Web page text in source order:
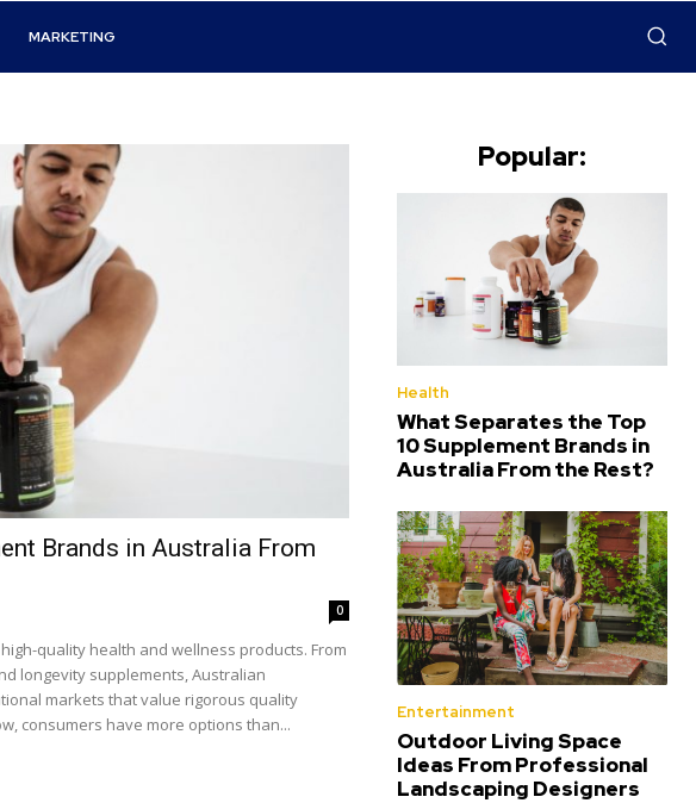
MARKETING
Brands in Australia From
0
quality health and wellness products. From
longevity supplements, Australian
markets that value rigorous quality
consumers have more options than...
Popular:
Health
What Separates the Top
10 Supplement Brands in
Australia From the Rest?
Entertainment
Outdoor Living Space
Ideas From Professional
Landscaping Designers